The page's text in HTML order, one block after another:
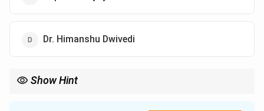
Dr. Himanshu Dwivedi
Show Hint